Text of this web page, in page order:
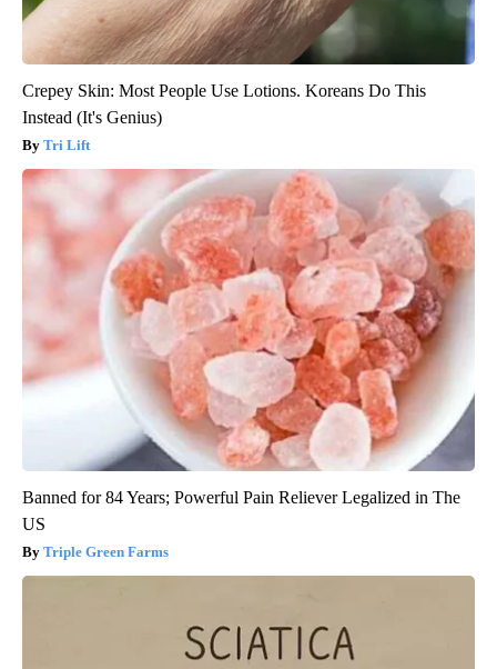
Crepey Skin: Most People Use Lotions. Koreans Do This
Instead (It's Genius)
Tri Lift
Banned for 84 Years; Powerful Pain Reliever Legalized in The
US
Triple Green Farms